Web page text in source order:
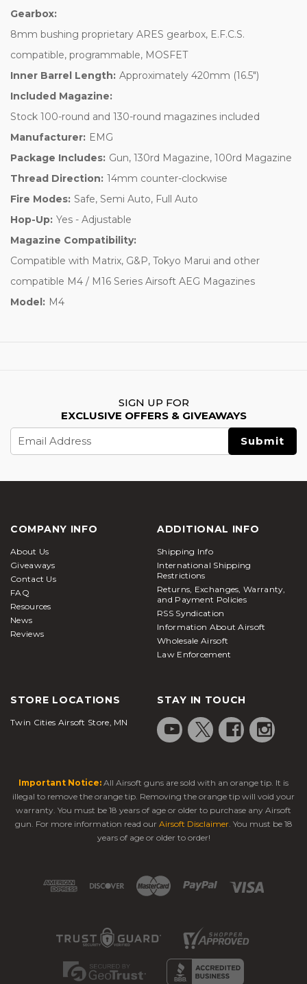
Gearbox:
8mm bushing proprietary ARES gearbox, E.F.C.S.
compatible, programmable, MOSFET
Inner Barrel Length: Approximately 420mm (16.5")
Included Magazine:
Stock 100-round and 130-round magazines included
Manufacturer: EMG
Package Includes: Gun, 130rd Magazine, 100rd Magazine
Thread Direction: 14mm counter-clockwise
Fire Modes: Safe, Semi Auto, Full Auto
Hop-Up: Yes - Adjustable
Magazine Compatibility:
Compatible with Matrix, G&P, Tokyo Marui and other
compatible M4 / M16 Series Airsoft AEG Magazines
Model: M4
SIGN UP FOR
EXCLUSIVE OFFERS & GIVEAWAYS
Address
COMPANY INFO
About Us
Giveaways
Contact Us
FAQ
Resources
News
Reviews
ADDITIONAL INFO
Shipping Info
International Shipping
Restrictions
Returns, Exchanges, Warranty,
and Payment Policies
RSS Syndication
Information About Airsoft
Wholesale Airsoft
Law Enforcement
STORE LOCATIONS
Twin Cities Airsoft Store, MN
STAY IN TOUCH
Important Notice: All Airsoft guns are sold with an orange tip. It is
illegal to remove the orange tip. Removing the orange tip will void your
warranty. You must be 18 years of age or older to purchase any Airsoft
gun. For more information read our Airsoft Disclaimer. You must be 18
years of age or older to order!